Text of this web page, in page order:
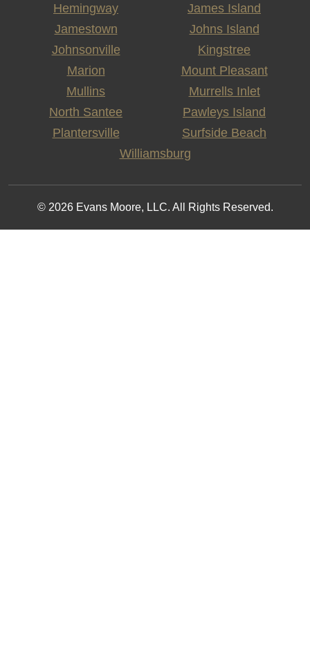
Hemingway
James Island
Jamestown
Johns Island
Johnsonville
Kingstree
Marion
Mount Pleasant
Mullins
Murrells Inlet
North Santee
Pawleys Island
Plantersville
Surfside Beach
Williamsburg
© 2026 Evans Moore, LLC. All Rights Reserved.